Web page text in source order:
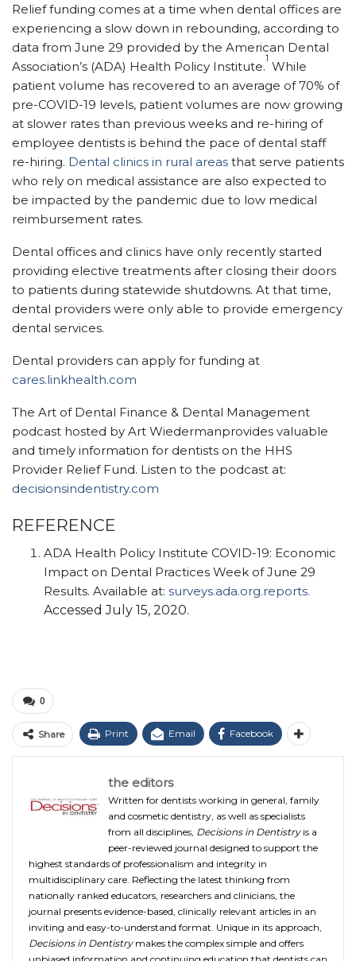
Relief funding comes at a time when dental offices are
experiencing a slow down in rebounding, according to
data from June 29 provided by the American Dental
Association’s (ADA) Health Policy Institute.
1
While
patient volume has recovered to an average of 70% of
pre-COVID-19 levels, patient volumes are now growing
at slower rates than previous weeks and re-hiring of
employee dentists is behind the pace of dental staff
re-hiring. Dental clinics in rural areas that serve patients
who rely on medical assistance are also expected to
be impacted by the pandemic due to low medical
reimbursement rates.
Dental offices and clinics have only recently started
providing elective treatments after closing their doors
to patients during statewide shutdowns. At that time,
dental providers were only able to provide emergency
dental services.
Dental providers can apply for funding at
cares.linkhealth.com
The Art of Dental Finance & Dental Management
podcast hosted by Art Wiedermanprovides valuable
and timely information for dentists on the HHS
Provider Relief Fund. Listen to the podcast at:
decisionsindentistry.com
REFERENCE
ADA Health Policy Institute COVID-19: Economic
Impact on Dental Practices Week of June 29
Results. Available at: surveys.ada.org.reports.
Accessed July 15, 2020.
0
Share Print Email Facebook
the editors
Written for dentists working in general, family
and cosmetic dentistry, as well as specialists
from all disciplines, Decisions in Dentistryis a
peer-reviewed journal designed to support the
highest standards of professionalism and integrity in
multidisciplinary care. Reflecting the latest thinking from
nationally ranked educators, researchers and clinicians, the
journal presents evidence-based, clinically relevant articles in an
inviting and easy-to-understand format. Unique in its approach,
Decisions in Dentistrymakes the complex simple and offers